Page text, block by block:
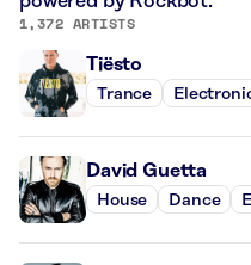
1,372 ARTISTS
Tiësto
Trance
David Guetta
House Dance